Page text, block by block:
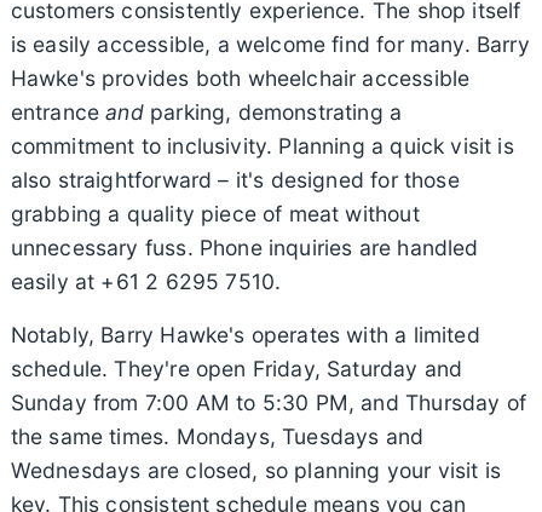
customers consistently experience. The shop itself
is easily accessible, a welcome find for many. Barry
Hawke's provides both wheelchair accessible
entranceandparking, demonstrating a
commitment to inclusivity. Planning a quick visit is
also straightforward – it's designed for those
grabbing a quality piece of meat without
unnecessary fuss. Phone inquiries are handled
easily at +61 2 6295 7510.
Notably, Barry Hawke's operates with a limited
schedule. They're open Friday, Saturday and
Sunday from 7:00 AM to 5:30 PM, and Thursday of
the same times. Mondays, Tuesdays and
Wednesdays are closed, so planning your visit is
key. This consistent schedule means you can